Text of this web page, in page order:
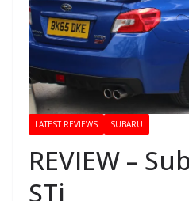
LATEST REVIEWS SUBARU
REVIEW –
STi